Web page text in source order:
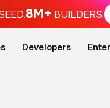
8M+ BUILDERS.
Developers